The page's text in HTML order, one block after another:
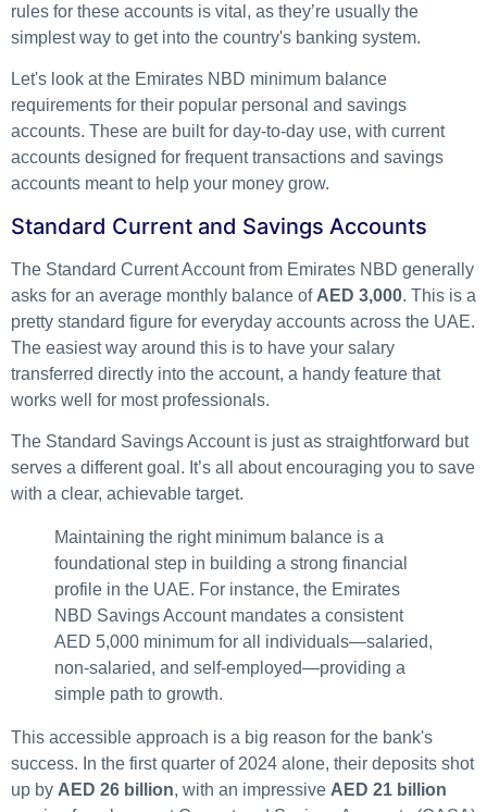
rules for these accounts is vital, as they’re usually the
simplest way to get into the country's banking system.
Let's look at the Emirates NBD minimum balance
requirements for their popular personal and savings
accounts. These are built for day-to-day use, with current
accounts designed for frequent transactions and savings
accounts meant to help your money grow.
Standard Current and Savings Accounts
The Standard Current Account from Emirates NBD generally
asks for an average monthly balance of AED 3,000. This is a
pretty standard figure for everyday accounts across the UAE.
The easiest way around this is to have your salary
transferred directly into the account, a handy feature that
works well for most professionals.
The Standard Savings Account is just as straightforward but
serves a different goal. It’s all about encouraging you to save
with a clear, achievable target.
Maintaining the right minimum balance is a
foundational step in building a strong financial
profile in the UAE. For instance, the Emirates
NBD Savings Account mandates a consistent
AED 5,000 minimum for all individuals—salaried,
non-salaried, and self-employed—providing a
simple path to growth.
This accessible approach is a big reason for the bank's
success. In the first quarter of 2024 alone, their deposits shot
up by AED 26 billion, with an impressive AED 21 billion